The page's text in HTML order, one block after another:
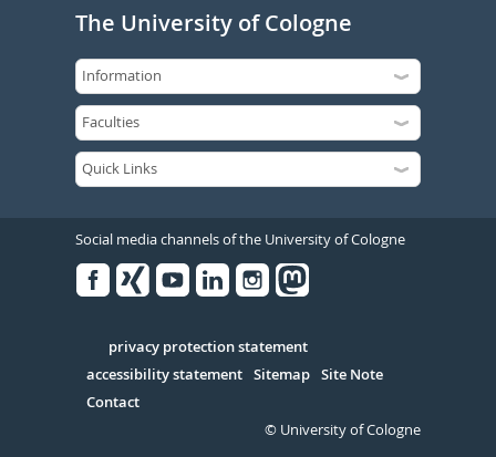
The University of Cologne
Social media channels of the University of Cologne
Serivce
privacy protection statement
accessibility statement Sitemap Site Note
Contact
© University of Cologne